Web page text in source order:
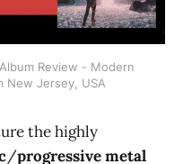
Review - Modern
New Jersey, USA
the highly
/progressive metal